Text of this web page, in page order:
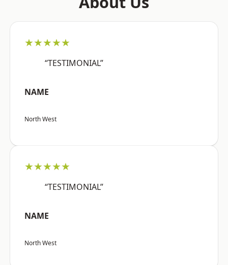
★★★★★
“TESTIMONIAL”
NAME
North West
★★★★★
“TESTIMONIAL”
NAME
North West